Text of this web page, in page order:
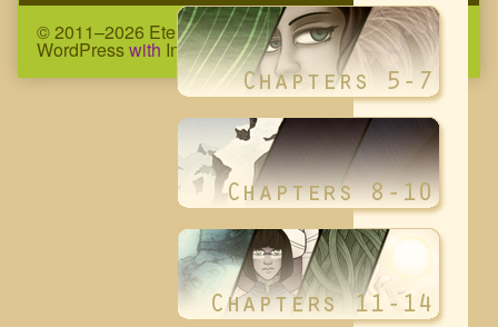
© 2011–2026 Eternity Complex Comic• Powered by
WordPresswith Inkblot